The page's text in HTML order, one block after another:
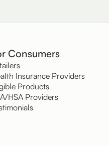
Consumers
Insurance Providers
Products
HSA Providers